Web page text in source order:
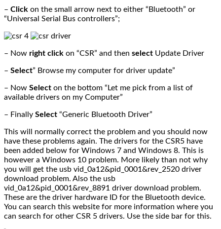
– Click on the small arrow next to either “Bluetooth” or
“Universal Serial Bus controllers”;
– Now right click on “CSR” and then select Update Driver
– Select” Browse my computer for driver update”
– Now Select on the bottom “Let me pick from a list of
available drivers on my Computer”
– Finally Select “Generic Bluetooth Driver”
This will normally correct the problem and you should now
have these problems again. The drivers for the CSR5 have
been added below for Windows 7 and Windows 8. This is
however a Windows 10 problem. More likely than not why
you will get the usb vid_0a12&pid_0001&rev_2520 driver
download problem. Also the usb
vid_0a12&pid_0001&rev_8891 driver download problem.
These are the driver hardware ID for the Bluetooth device.
You can search this website for more information where you
can search for other CSR 5 drivers. Use the side bar for this.